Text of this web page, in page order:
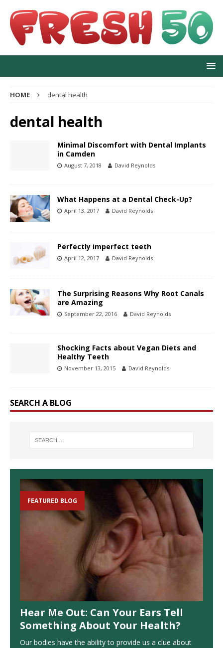
HOME dental health
dental health
Minimal Discomfort with Dental Implants
in Camden
August 7, 2018 David Reynolds
What Happens at a Dental Check-Up?
April 13, 2017 David Reynolds
Perfectly imperfect teeth
April 12, 2017 David Reynolds
The Surprising Reasons Why Root Canals
are Amazing
September 22, 2016 David Reynolds
Shocking Facts about Vegan Diets and
Healthy Teeth
November 13, 2015 David Reynolds
SEARCH A BLOG
FEATURED BLOG
Hear Me Out: Can Your Ears Tell
Something About Your Health?
Our bodies have the ability to provide us a clue about